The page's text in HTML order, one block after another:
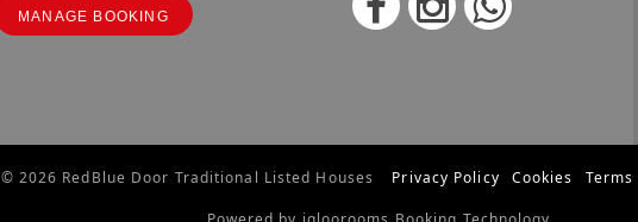
MANAGE BOOKING
© 2026 RedBlue Door Traditional Listed Houses Privacy Policy Cookies